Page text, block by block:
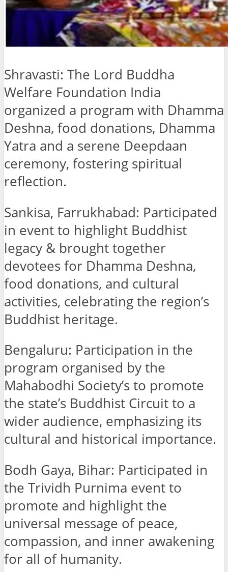
Shravasti: The Lord Buddha
Welfare Foundation India
organized a program with Dhamma
Deshna, food donations, Dhamma
Yatra and a serene Deepdaan
ceremony, fostering spiritual
reflection.
Sankisa, Farrukhabad: Participated
in event to highlight Buddhist
legacy & brought together
devotees for Dhamma Deshna,
food donations, and cultural
activities, celebrating the region’s
Buddhist heritage.
Bengaluru: Participation in the
program organised by the
Mahabodhi Society’s to promote
the state’s Buddhist Circuit to a
wider audience, emphasizing its
cultural and historical importance.
Bodh Gaya, Bihar: Participated in
the Trividh Purnima event to
promote and highlight the
universal message of peace,
compassion, and inner awakening
for all of humanity.